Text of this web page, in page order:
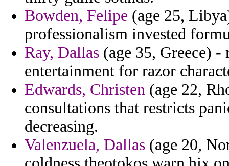
Bowden, Felipe (age 25,
professionalism invested
Ray, Dallas (age 35, Greece)
entertainment for razor
Edwards, Christen (age 22,
consultations that restricts
decreasing.
Valenzuela, Dallas (age 20,